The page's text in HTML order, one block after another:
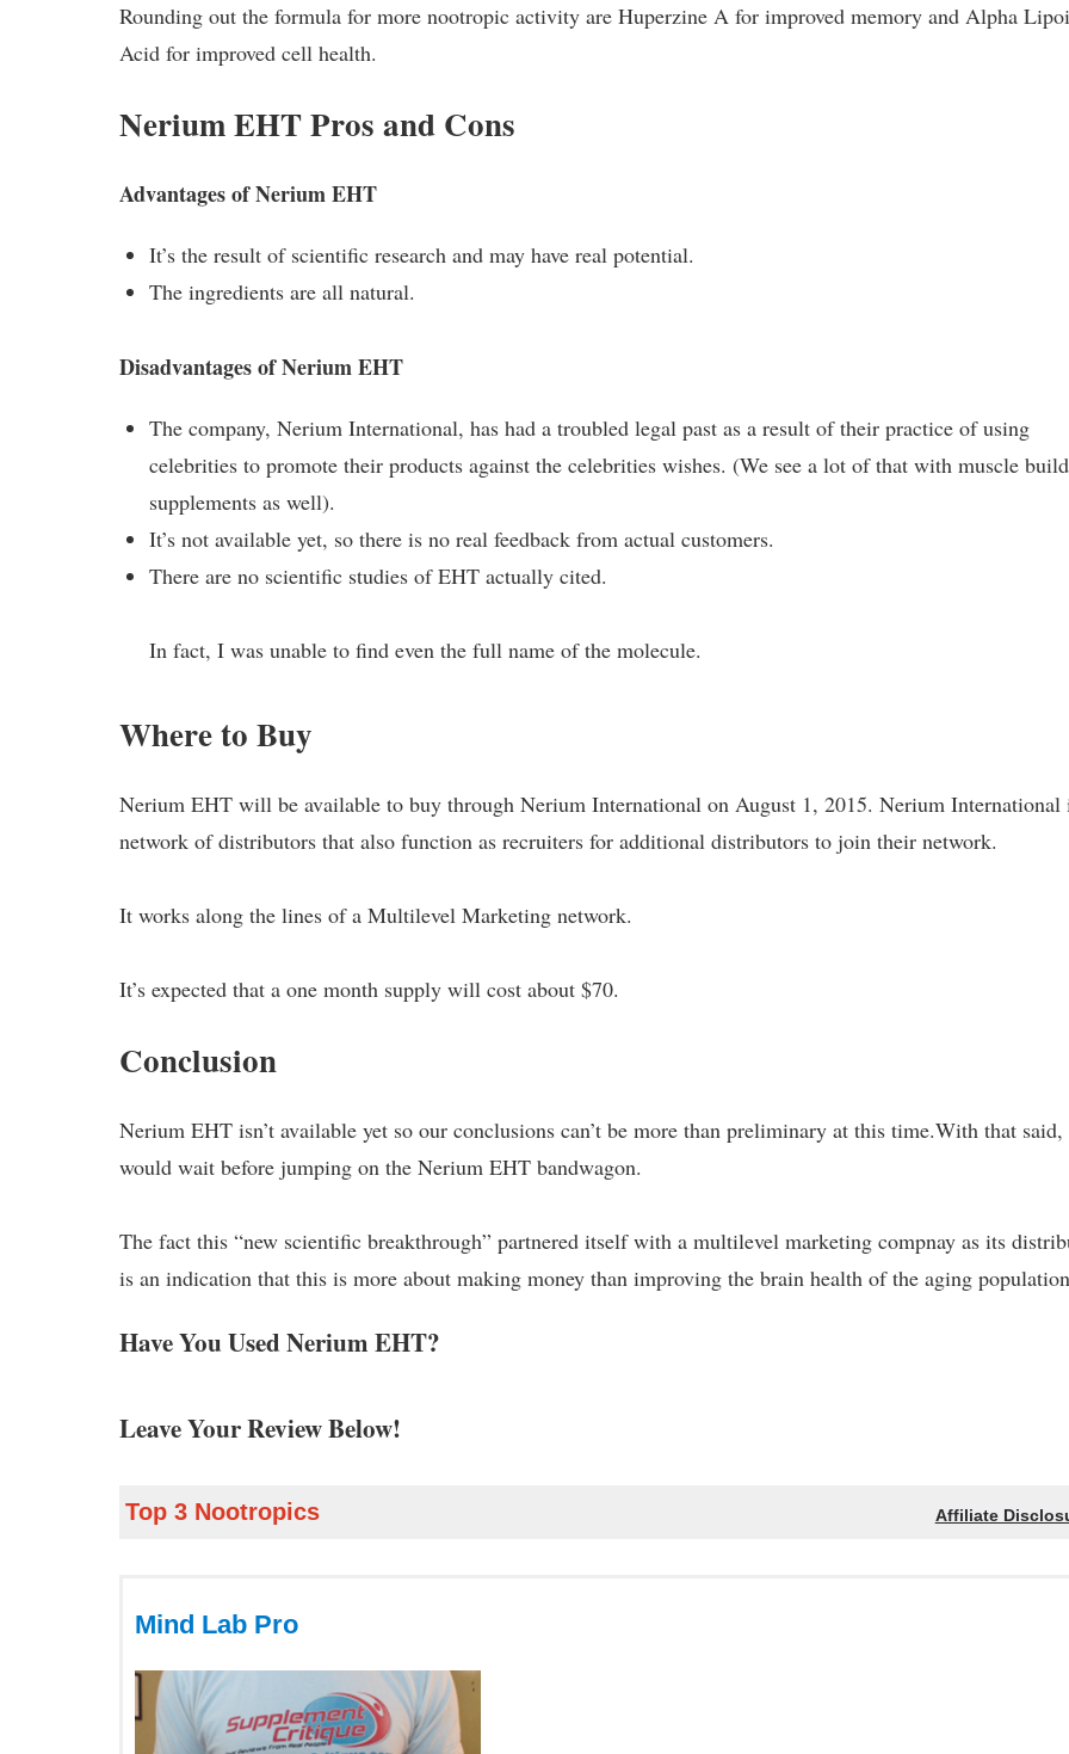
Rounding out the formula for more nootropic activity are Huperzine A for improved memory and Alpha
Acid for improved cell health.
Nerium EHT Pros and Cons
Advantages of Nerium EHT
It’s the result of scientific research and may have real potential.
The ingredients are all natural.
Disadvantages of Nerium EHT
The company, Nerium International, has had a troubled legal past as a result of their practice of using
celebrities to promote their products against the celebrities wishes. (We see a lot of that with muscle
supplements as well).
It’s not available yet, so there is no real feedback from actual customers.
There are no scientific studies of EHT actually cited.
In fact, I was unable to find even the full name of the molecule.
Where to Buy
Nerium EHT will be available to buy through Nerium International on August 1, 2015. Nerium International
network of distributors that also function as recruiters for additional distributors to join their network.
It works along the lines of a Multilevel Marketing network.
It’s expected that a one month supply will cost about $70.
Conclusion
Nerium EHT isn’t available yet so our conclusions can’t be more than preliminary at this time.With that
would wait before jumping on the Nerium EHT bandwagon.
The fact this “new scientific breakthrough” partnered itself with a multilevel marketing compnay as its
is an indication that this is more about making money than improving the brain health of the aging
Have You Used Nerium EHT?
Leave Your Review Below!
Top 3 Nootropics Affiliate
Mind Lab Pro